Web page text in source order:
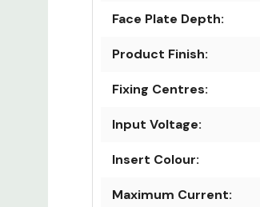
Face Plate Depth:
Product Finish:
Fixing Centres:
Input Voltage:
Insert Colour:
Maximum Current: